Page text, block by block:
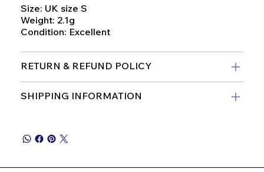
Size: UK size S
Weight: 2.1g
Condition: Excellent
RETURN & REFUND POLICY
SHIPPING INFORMATION